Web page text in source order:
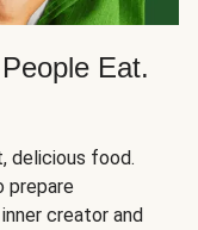
Eat.
delicious food.
prepare
creator and